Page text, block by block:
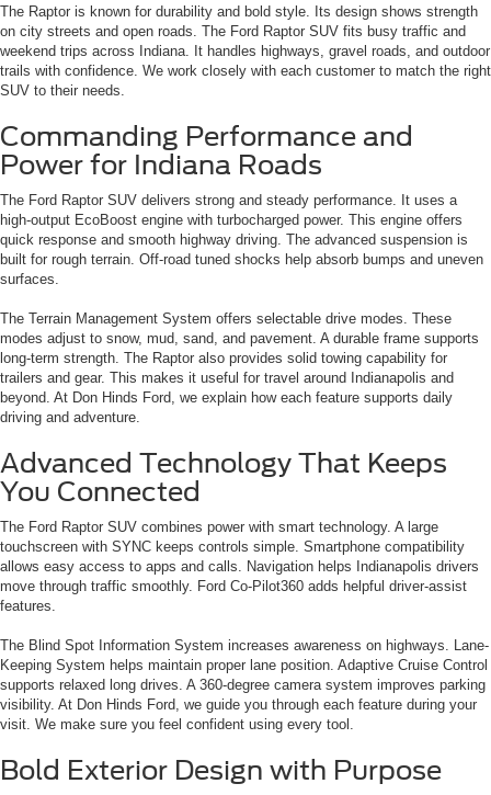
The Raptor is known for durability and bold style. Its design shows strength
on city streets and open roads. The Ford Raptor SUV fits busy traffic and
weekend trips across Indiana. It handles highways, gravel roads, and outdoor
trails with confidence. We work closely with each customer to match the right
SUV to their needs.
Commanding Performance and
Power for Indiana Roads
The Ford Raptor SUV delivers strong and steady performance. It uses a
high-output EcoBoost engine with turbocharged power. This engine offers
quick response and smooth highway driving. The advanced suspension is
built for rough terrain. Off-road tuned shocks help absorb bumps and uneven
surfaces.
The Terrain Management System offers selectable drive modes. These
modes adjust to snow, mud, sand, and pavement. A durable frame supports
long-term strength. The Raptor also provides solid towing capability for
trailers and gear. This makes it useful for travel around Indianapolis and
beyond. At Don Hinds Ford, we explain how each feature supports daily
driving and adventure.
Advanced Technology That Keeps
You Connected
The Ford Raptor SUV combines power with smart technology. A large
touchscreen with SYNC keeps controls simple. Smartphone compatibility
allows easy access to apps and calls. Navigation helps Indianapolis drivers
move through traffic smoothly. Ford Co-Pilot360 adds helpful driver-assist
features.
The Blind Spot Information System increases awareness on highways. Lane-
Keeping System helps maintain proper lane position. Adaptive Cruise Control
supports relaxed long drives. A 360-degree camera system improves parking
visibility. At Don Hinds Ford, we guide you through each feature during your
visit. We make sure you feel confident using every tool.
Bold Exterior Design with Purpose